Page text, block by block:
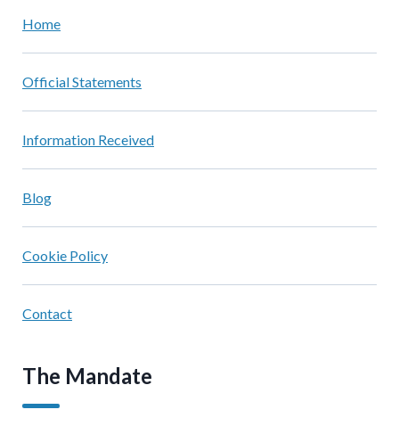
Home
Official Statements
Information Received
Blog
Cookie Policy
Contact
The Mandate